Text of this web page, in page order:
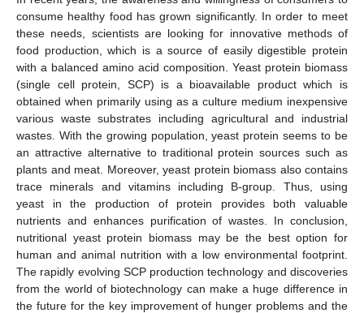
consume healthy food has grown significantly. In order to meet
these needs, scientists are looking for innovative methods of
food production, which is a source of easily digestible protein
with a balanced amino acid composition. Yeast protein biomass
(single cell protein, SCP) is a bioavailable product which is
obtained when primarily using as a culture medium inexpensive
various waste substrates including agricultural and industrial
wastes. With the growing population, yeast protein seems to be
an attractive alternative to traditional protein sources such as
plants and meat. Moreover, yeast protein biomass also contains
trace minerals and vitamins including B-group. Thus, using
yeast in the production of protein provides both valuable
nutrients and enhances purification of wastes. In conclusion,
nutritional yeast protein biomass may be the best option for
human and animal nutrition with a low environmental footprint.
The rapidly evolving SCP production technology and discoveries
from the world of biotechnology can make a huge difference in
the future for the key improvement of hunger problems and the